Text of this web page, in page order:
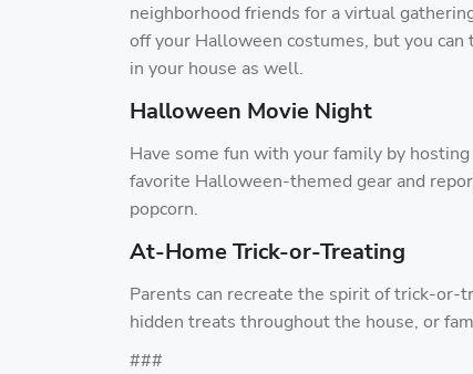
neighborhood friends for a virtual
off your Halloween costumes, but you
in your house as well.
Halloween Movie Night
Have some fun with your family by
favorite Halloween-themed gear and
popcorn.
At-Home Trick-or-Treating
Parents can recreate the spirit of trick-or-
hidden treats throughout the house, or
###